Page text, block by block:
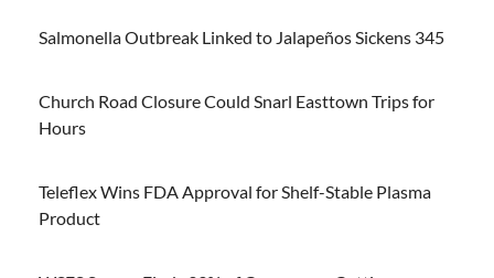
Salmonella Outbreak Linked to Jalapeños Sickens 345
Church Road Closure Could Snarl Easttown Trips for
Hours
Teleflex Wins FDA Approval for Shelf-Stable Plasma
Product